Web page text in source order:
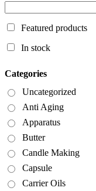
Featured products
In stock
Categories
Uncategorized
Anti Aging
Apparatus
Butter
Candle Making
Capsule
Carrier Oils